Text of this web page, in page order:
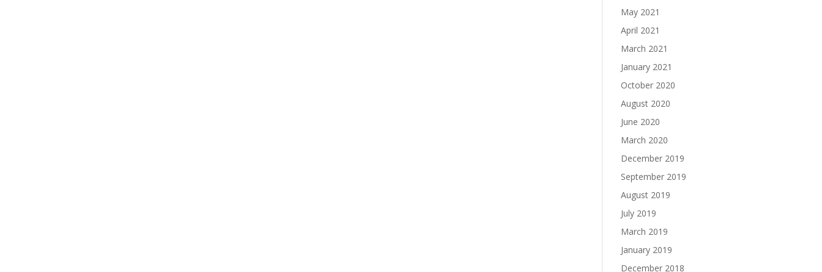
May 2021
April 2021
March 2021
January 2021
October 2020
August 2020
June 2020
March 2020
December 2019
September 2019
August 2019
July 2019
March 2019
January 2019
December 2018